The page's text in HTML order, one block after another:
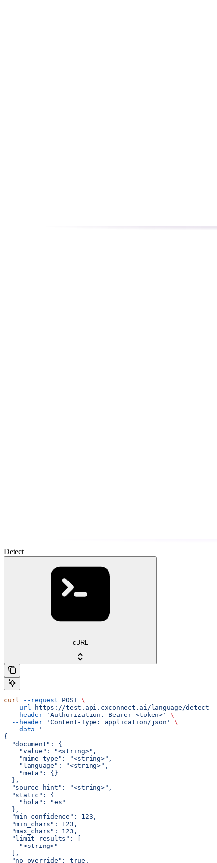
Detect
cURL
curl --request POST \
  --url
https://test.api.cxconnect.ai/language/detect
  --header
'Authorization: Bearer <token>'
\
  --header
'Content-Type: application/json'
\
  --data
'
{
  "document": {
    "value": "<string>",
    "mime_type": "<string>",
    "language": "<string>",
    "meta": {}
  },
  "source_hint": "<string>",
  "static": {
    "hola": "es"
  },
  "min_confidence": 123,
  "min_chars": 123,
  "max_chars": 123,
  "limit_results": [
    "<string>"
  ],
  "no_override": true,